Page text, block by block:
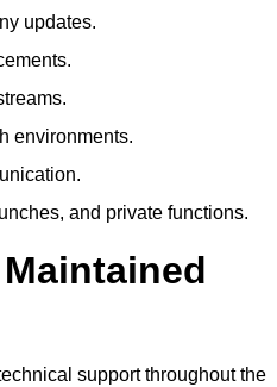
updates.
environments.
and private functions.
support throughout the